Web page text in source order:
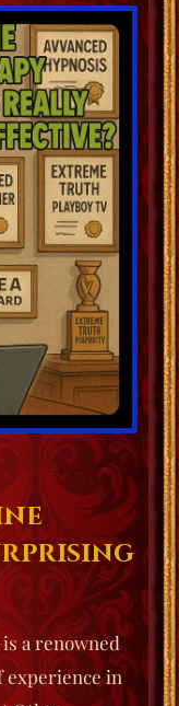
a renowned
experience in